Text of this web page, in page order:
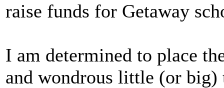
raise funds for Getaway
I am determined to place
and wondrous little (or big)